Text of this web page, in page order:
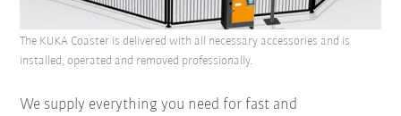
We supply everything you need for fast and
The KUKA Coaster is delivered with all necessary accessories and is
installed, operated and removed professionally.